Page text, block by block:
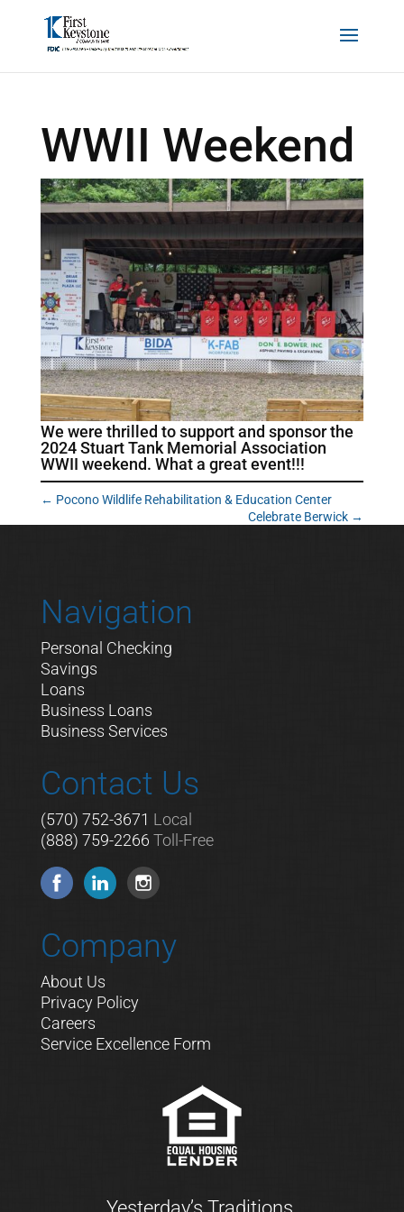
WWII Weekend
We were thrilled to support and sponsor the
2024 Stuart Tank Memorial Association
WWII weekend. What a great event!!!
← Pocono Wildlife Rehabilitation & Education Center
Celebrate Berwick →
Navigation
Personal Checking
Savings
Loans
Business Loans
Business Services
Contact Us
(570) 752-3671 Local
(888) 759-2266 Toll-Free
Company
About Us
Privacy Policy
Careers
Service Excellence Form